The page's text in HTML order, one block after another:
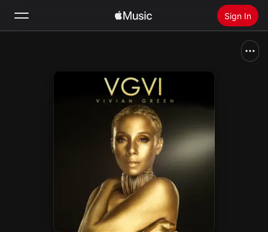
Sign In
Install Apple Music